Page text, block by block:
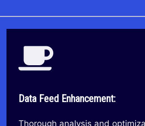
Data Feed Enhancement:
Thorough analysis and